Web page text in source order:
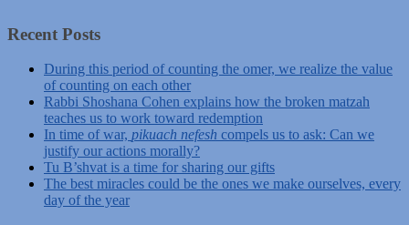
Recent Posts
During this period of counting the omer, we realize the value
of counting on each other
Rabbi Shoshana Cohen explains how the broken matzah
teaches us to work toward redemption
In time of war, pikuach nefesh compels us to ask: Can we
justify our actions morally?
Tu B’shvat is a time for sharing our gifts
The best miracles could be the ones we make ourselves, every
day of the year